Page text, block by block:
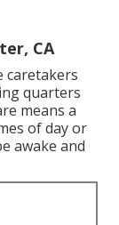
CA
caretakers
quarters
means a
of day or
awake and